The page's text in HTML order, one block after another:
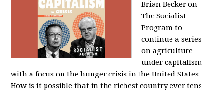
Brian Becker on
The Socialist
Program to
continue a series
on agriculture
under capitalism
with a focus on the hunger crisis in the United States.
How is it possible that in the richest country ever tens